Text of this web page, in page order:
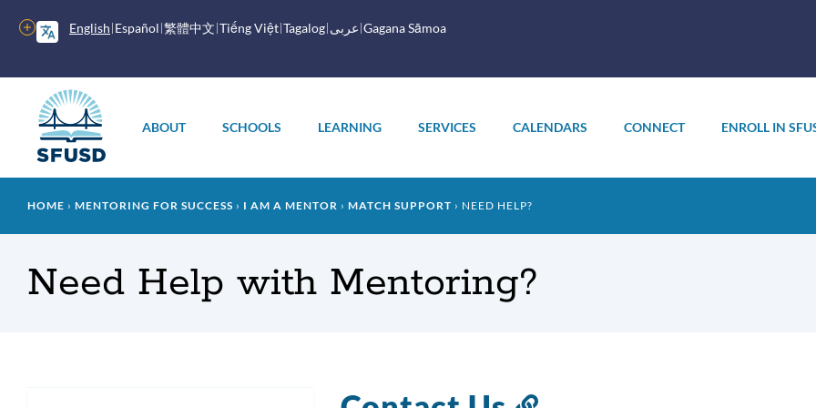
English Español 繁體中文 Tiếng Việt Tagalog عربى Gagana Sāmoa
More
options
menu
ABOUT SCHOOLS LEARNING SERVICES CALENDARS CONNECT ENROLL IN
Breadcrumb
HOME MENTORING FOR SUCCESS I AM A MENTOR MATCH SUPPORT NEED HELP?
Need Help with Mentoring?